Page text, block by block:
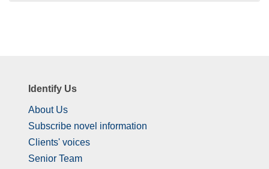
Identify Us
About Us
Subscribe novel information
Clients' voices
Senior Team